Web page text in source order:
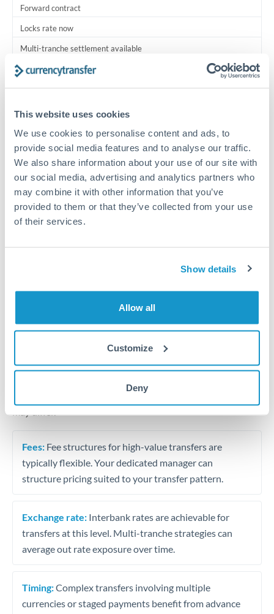
This website uses cookies
We use cookies to personalise content and ads, to
provide social media features and to analyse our traffic.
We also share information about your use of our site with
our social media, advertising and analytics partners who
may combine it with other information that you’ve
provided to them or that they’ve collected from your use
of their services.
Show details
Allow all
Customize
Deny
Forward contract
Locks rate now
Multi-tranche settlement available
RM coordination
Your relationship manager coordinates all parties
Typical timing (not guaranteed). Actual delivery depends on
provider, verification requirements, and banking hours in
both countries.
Common Reasons to Transfer 1,750,000 THB
Business acquisition and investment funding
Trust and estate distributions across borders
Fees: Fee structures for high-value transfers are
typically flexible. Your dedicated manager can
structure pricing suited to your transfer pattern.
Exchange rate: Interbank rates are achievable for
transfers at this level. Multi-tranche strategies can
average out rate exposure over time.
Timing:Complex transfers involving multiple
currencies or staged payments benefit from advance